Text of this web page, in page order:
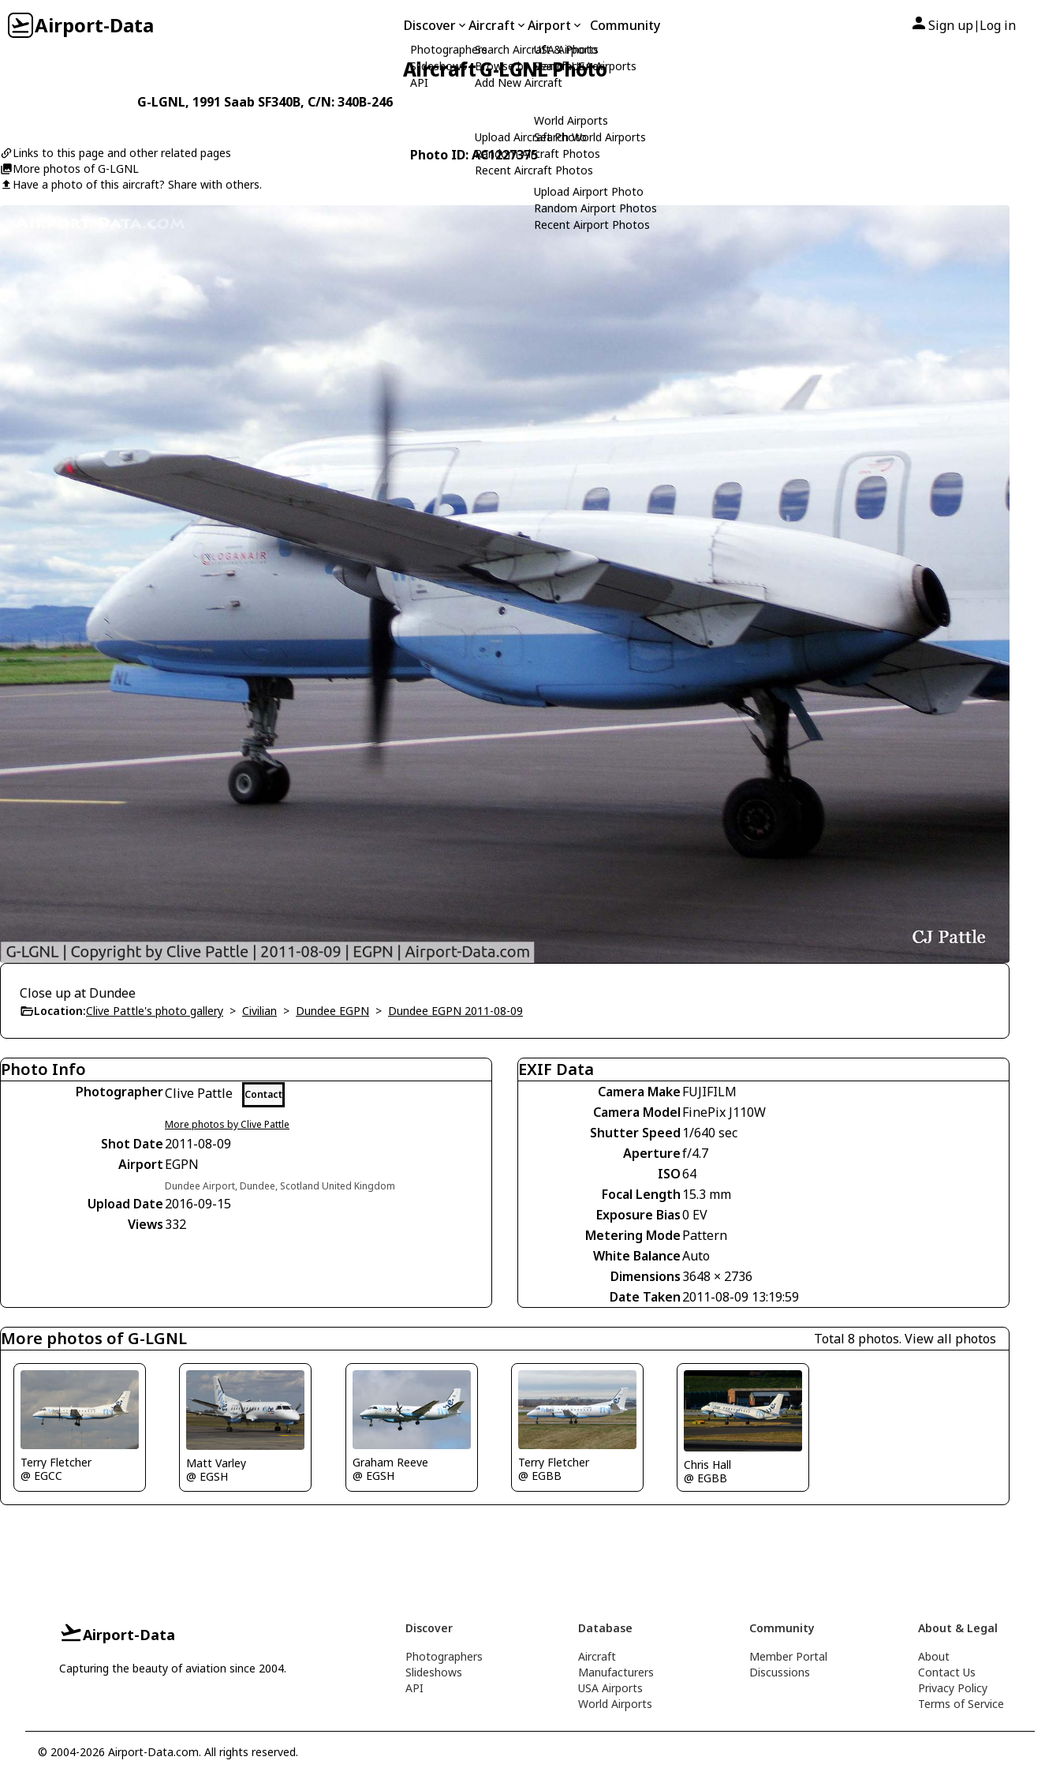
Airport-Data Discover
Photographers
Slideshows
API
Aircraft
Search Aircraft & Photo
Browse by Manufacturer
Add New Aircraft
Upload Aircraft Photo
Random Aircraft Photos
Recent Aircraft Photos
Airport
USA Airports
Search USA Airports
World Airports
Search World Airports
Upload Airport Photo
Random Airport Photos
Recent Airport Photos
Community Sign up| Log in
Aircraft G-LGNL Photo
G-LGNL, 1991 Saab SF340B, C/N: 340B-246
Links to this page and other related pages
More photos of G-LGNL
Have a photo of this aircraft? Share with others.
Photo ID: AC1227375
Close up at Dundee
Location:Clive Pattle's photo gallery > Civilian > Dundee EGPN > Dundee EGPN 2011-08-09
Photo Info
PhotographerClive Pattle Contact
More photos by Clive Pattle
Shot Date2011-08-09
AirportEGPN
Dundee Airport, Dundee, Scotland United Kingdom
Upload Date2016-09-15
Views332
EXIF Data
Camera MakeFUJIFILM
Camera ModelFinePix J110W
Shutter Speed 1/640 sec
Aperturef/4.7
ISO64
Focal Length 15.3 mm
Exposure Bias0 EV
Metering ModePattern
White BalanceAuto
Dimensions3648 × 2736
Date Taken2011-08-09 13:19:59
More photos of G-LGNL Total 8 photos. View all photos
Terry Fletcher
@ EGCC
Matt Varley
@ EGSH
Graham Reeve
@ EGSH
Terry Fletcher
@ EGBB
Chris Hall
@ EGBB
Airport-Data
Capturing the beauty of aviation since 2004.
Discover
Photographers
Slideshows
API
Database
Aircraft
Manufacturers
USA Airports
World Airports
Community
Member Portal
Discussions
About & Legal
About
Contact Us
Privacy Policy
Terms of Service
© 2004-2026 Airport-Data.com. All rights reserved.